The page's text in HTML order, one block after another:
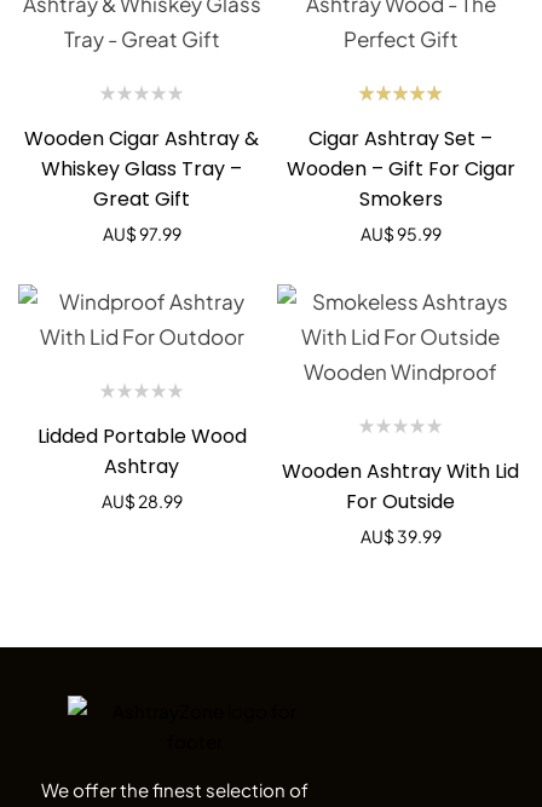
Wooden Cigar Ashtray &
Whiskey Glass Tray –
Great Gift
AU$97.99
5.00out
Cigar Ashtray Set –
Wooden – Gift For Cigar
Smokers
AU$95.99
Lidded Portable Wood
Ashtray
AU$ 28.99
Wooden Ashtray With Lid
For Outside
AU$ 39.99
We offer the finest selection of